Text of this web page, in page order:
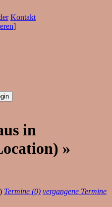
Kontakt
]
in
»
Termine (0) vergangene Termine